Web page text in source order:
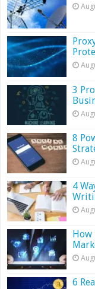
3
8
4
How
6